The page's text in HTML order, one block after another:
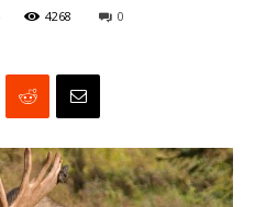
4268 0